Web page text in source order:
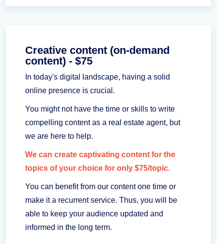
Creative content (on-demand
content) - $75
In today's digital landscape, having a solid
online presence is crucial.
You might not have the time or skills to write
compelling content as a real estate agent, but
we are here to help.
We can create captivating content for the
topics of your choice for only $75/topic.
You can benefit from our content one time or
make it a recurrent service. Thus, you will be
able to keep your audience updated and
informed in the long term.